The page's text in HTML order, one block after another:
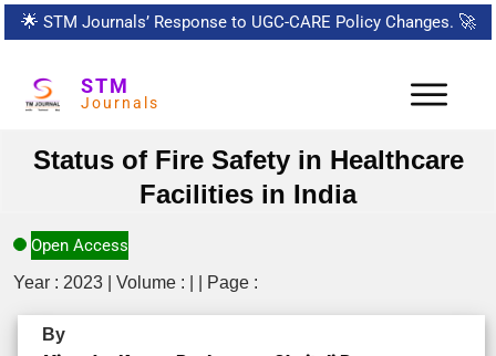
🌟 STM Journals’ Response to UGC-CARE Policy Changes. 🚀
STM
Journals
Status of Fire Safety in Healthcare
Facilities in India
Open Access
Year : 2023 | Volume : | | Page :
By